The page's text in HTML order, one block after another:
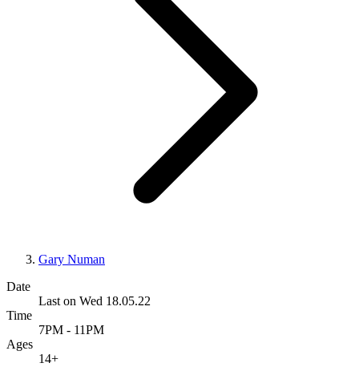
Gary Numan
Date
Last on Wed 18.05.22
Time
7PM - 11PM
Ages
14+